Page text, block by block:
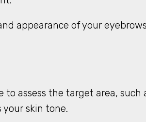
appearance of your
assess the target area, such
skin tone.